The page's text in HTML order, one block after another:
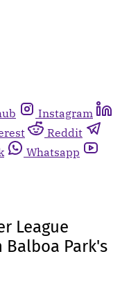
Instagram
Reddit
Whatsapp
League
Balboa Park's